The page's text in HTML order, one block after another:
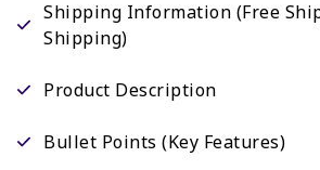
Shipping Information (Free
Shipping)
Product Description
Bullet Points (Key Features)